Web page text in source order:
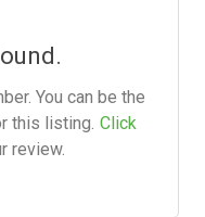
You can be the
this listing. Click
review.